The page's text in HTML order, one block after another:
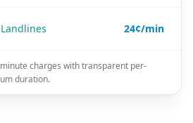
Landlines 24¢/min
charges with transparent per-
duration.